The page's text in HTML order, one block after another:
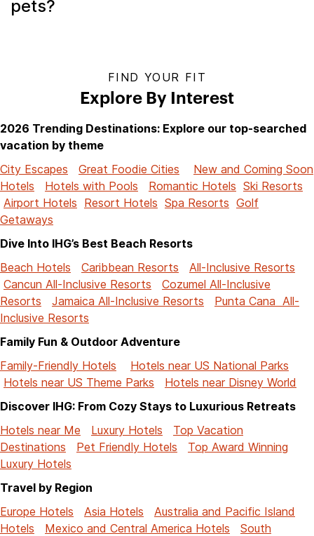
pets?
FIND YOUR FIT
Explore By Interest
2026 Trending Destinations: Explore our top-searched
vacation by theme
City Escapes
Great Foodie Cities
New and Coming Soon
Hotels
Hotels with Pools Romantic Hotels Ski Resorts
Airport Hotels Resort Hotels Spa Resorts Golf
Getaways
Dive Into IHG’s Best Beach Resorts
Beach Hotels
Caribbean Resorts
All-Inclusive Resorts
Cancun All-Inclusive Resorts
Cozumel All-Inclusive
Resorts
Jamaica All-Inclusive Resorts
Punta Cana All-
Inclusive Resorts
Family Fun & Outdoor Adventure
Family-Friendly Hotels
Hotels near US National Parks
Hotels near US Theme Parks
Hotels near Disney World
Discover IHG: From Cozy Stays to Luxurious Retreats
Hotels near Me
Luxury Hotels
Top Vacation
Destinations
Pet Friendly Hotels
Top Award Winning
Luxury Hotels
Travel by Region
Europe Hotels
Asia Hotels
Australia and Pacific Island
Hotels
Mexico and Central America Hotels
South